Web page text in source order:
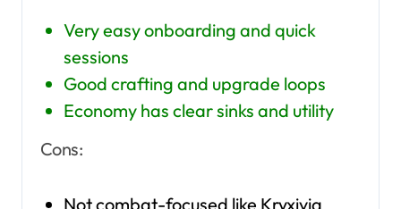
Very easy onboarding and quick
sessions
Good crafting and upgrade loops
Economy has clear sinks and utility
Cons:
Not combat-focused like Kryxivia